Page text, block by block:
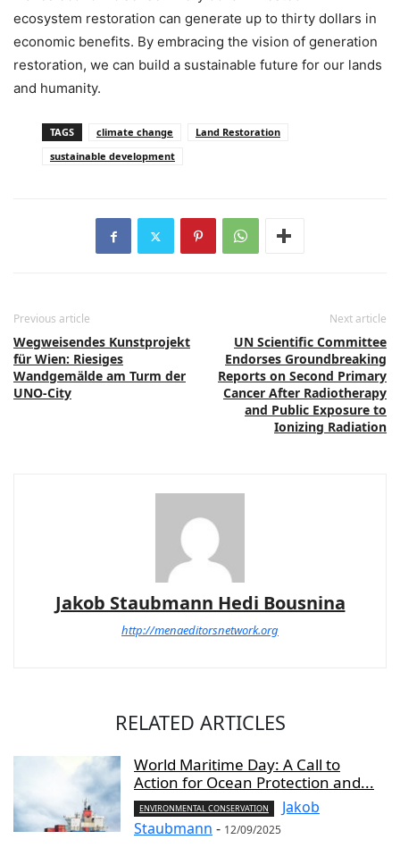
ecosystem restoration can generate up to thirty dollars in
economic benefits. By embracing the vision of generation
restoration, we can build a sustainable future for our lands
and humanity.
TAGS climate change
Land Restoration
sustainable development
Previous article
Wegweisendes Kunstprojekt
für Wien: Riesiges
Wandgemälde am Turm der
UNO-City
Next article
UN Scientific Committee
Endorses Groundbreaking
Reports on Second Primary
Cancer After Radiotherapy
and Public Exposure to
Ionizing Radiation
Jakob Staubmann Hedi Bousnina
http://menaeditorsnetwork.org
RELATED ARTICLES
World Maritime Day: A Call to
Action for Ocean Protection and...
ENVIRONMENTAL CONSERVATION
Jakob
Staubmann - 12/09/2025